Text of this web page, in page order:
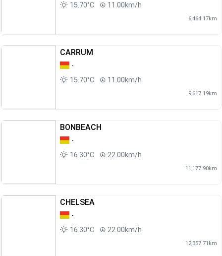
15.70°C
11.00km/h
6,464.17km
CARRUM
-
15.70°C
11.00km/h
9,617.19km
BONBEACH
-
16.30°C
22.00km/h
11,177.90km
CHELSEA
-
16.30°C
22.00km/h
12,357.71km